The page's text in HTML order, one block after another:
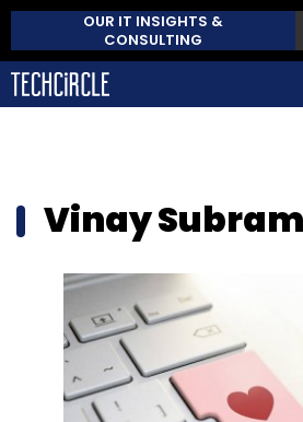
OUR IT INSIGHTS &
CONSULTING
Vinay